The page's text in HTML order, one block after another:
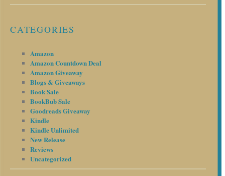
CATEGORIES
Amazon
Amazon Countdown Deal
Amazon Giveaway
Blogs & Giveaways
Book Sale
BookBub Sale
Goodreads Giveaway
Kindle
Kindle Unlimited
New Release
Reviews
Uncategorized